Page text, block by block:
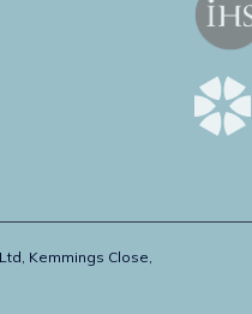
Kemmings Close,